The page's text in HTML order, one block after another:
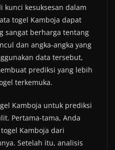
kesuksesan dalam
togel Kamboja dapat
sangat berharga tentang
dan angka-angka yang
data tersebut,
prediksi yang lebih
terkemuka.
Kamboja untuk prediksi
Pertama-tama, Anda
Kamboja dari
Setelah itu, analisis